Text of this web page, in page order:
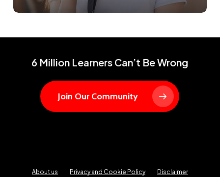
6 Million Learners Can’t Be Wrong
Join Our Community
About us Privacy and Cookie Policy Disclaimer